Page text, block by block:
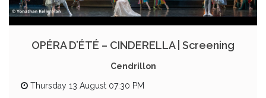
OPÉRA D’ÉTÉ – CINDERELLA | Screening
Cendrillon
Thursday 13 August 07:30 PM